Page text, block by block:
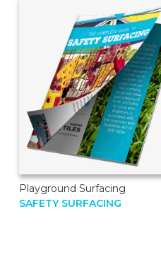
Playground Surfacing
SAFETY SURFACING